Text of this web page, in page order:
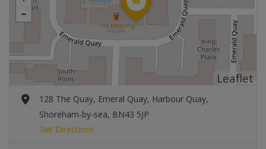
Leaflet
128 The Quay, Emeral Quay, Harbour Quay,
Shoreham-by-sea, BN43 5JP
Get Directions